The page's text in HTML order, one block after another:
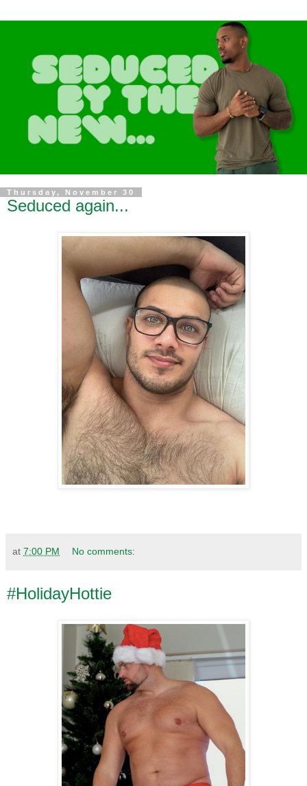
Thursday, November 30
Seduced again...
at 7:00 PM No comments:
#HolidayHottie